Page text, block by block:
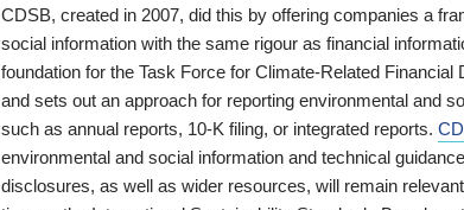
CDSB, created in 2007, did this by offering companies a
social information with the same rigour as financial
foundation for the Task Force for Climate-Related
and sets out an approach for reporting environmental and
such as annual reports, 10-K filing, or integrated reports.
environmental and social information and technical
disclosures, as well as wider resources, will remain